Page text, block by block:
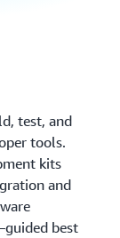
test, and
tools.
kits
and
best